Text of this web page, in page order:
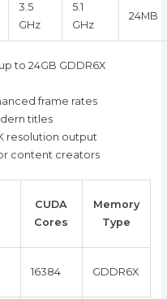
3.5
GHz
5.1
GHz
24MB
to 24GB GDDR6X
frame rates
titles
resolution output
content creators
CUDA
Cores
Memory
Type
16384 GDDR6X